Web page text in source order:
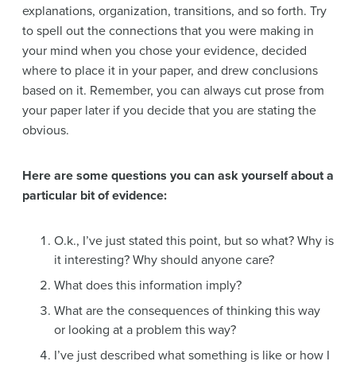
explanations, organization, transitions, and so forth. Try
to spell out the connections that you were making in
your mind when you chose your evidence, decided
where to place it in your paper, and drew conclusions
based on it. Remember, you can always cut prose from
your paper later if you decide that you are stating the
obvious.
Here are some questions you can ask yourself about a
particular bit of evidence:
O.k., I’ve just stated this point, but so what? Why is
it interesting? Why should anyone care?
What does this information imply?
What are the consequences of thinking this way
or looking at a problem this way?
I’ve just described what something is like or how I